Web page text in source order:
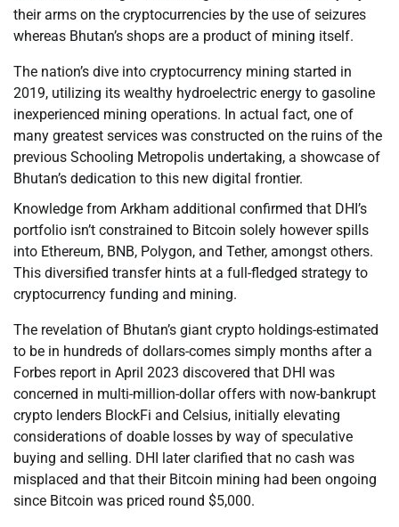
their arms on the cryptocurrencies by the use of seizures
whereas Bhutan’s shops are a product of mining itself.
The nation’s dive into cryptocurrency mining started in
2019, utilizing its wealthy hydroelectric energy to gasoline
inexperienced mining operations. In actual fact, one of
many greatest services was constructed on the ruins of the
previous Schooling Metropolis undertaking, a showcase of
Bhutan’s dedication to this new digital frontier.
Knowledge from Arkham additional confirmed that DHI’s
portfolio isn’t constrained to Bitcoin solely however spills
into Ethereum, BNB, Polygon, and Tether, amongst others.
This diversified transfer hints at a full-fledged strategy to
cryptocurrency funding and mining.
The revelation of Bhutan’s giant crypto holdings-estimated
to be in hundreds of dollars-comes simply months after a
Forbes report in April 2023 discovered that DHI was
concerned in multi-million-dollar offers with now-bankrupt
crypto lenders BlockFi and Celsius, initially elevating
considerations of doable losses by way of speculative
buying and selling. DHI later clarified that no cash was
misplaced and that their Bitcoin mining had been ongoing
since Bitcoin was priced round $5,000.